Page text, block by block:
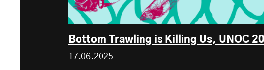
Bottom Trawling is Killing Us, UNOC
17.06.2025